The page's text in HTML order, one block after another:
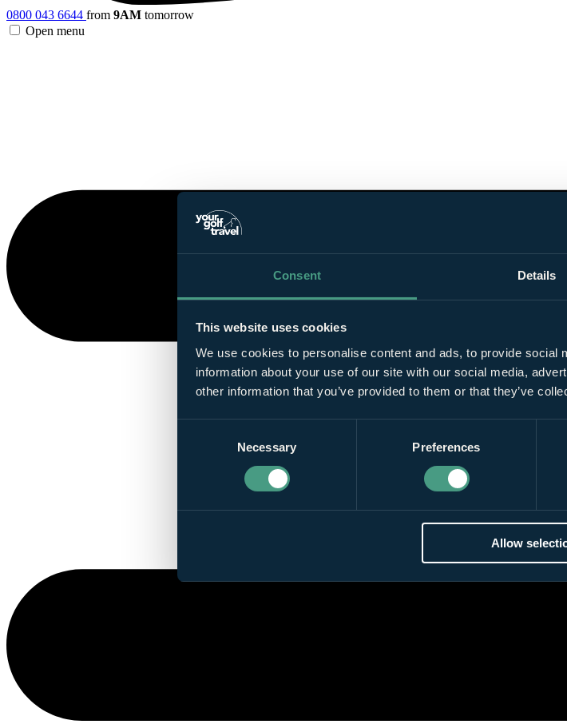
Consent Details
This website uses cookies
We use cookies to personalise content and ads, to provide
information about your use of our site with our social media,
other information that you’ve provided to them or that they’ve
Necessary Preferences
Allow
0800 043 6644 from 9AM tomorrow
Open menu